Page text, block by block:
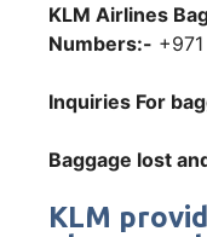
KLM Airlines
Numbers:-
Inquiries For
Baggage lost
KLM